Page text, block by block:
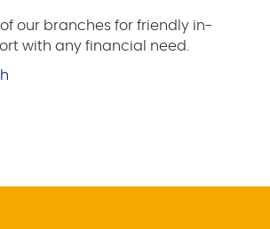
our branches for friendly in-
with any financial need.